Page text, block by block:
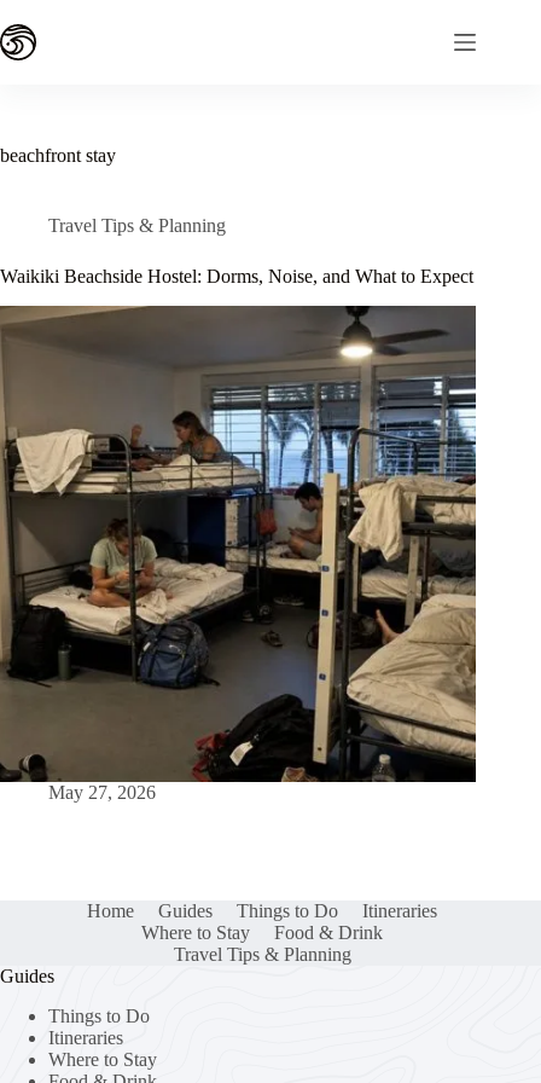
to
content
beachfront stay
Travel Tips & Planning
Waikiki Beachside Hostel: Dorms, Noise, and What to Expect
May 27, 2026
Home Guides Things to Do
Itineraries
Where to Stay
Food & Drink
Travel Tips & Planning
Guides
Things to Do
Itineraries
Where to Stay